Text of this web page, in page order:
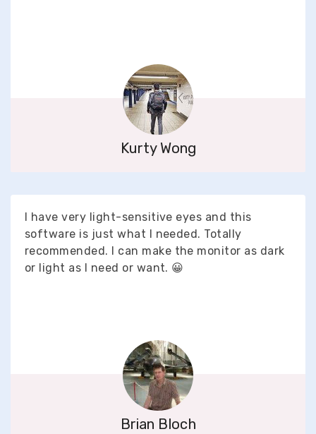
Kurty Wong
I have very light-sensitive eyes and this
software is just what I needed. Totally
recommended. I can make the monitor as dark
or light as I need or want. 😀
Brian Bloch